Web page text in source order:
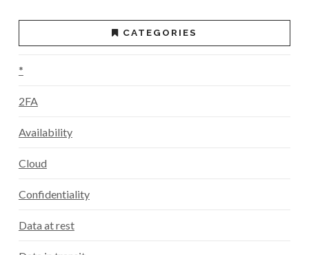
CATEGORIES
*
2FA
Availability
Cloud
Confidentiality
Data at rest